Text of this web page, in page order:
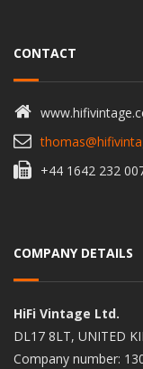
CONTACT
+44 1642 232
COMPANY DETAILS
HiFi Vintage Ltd.
DL17 8LT, UNITED
Company number: